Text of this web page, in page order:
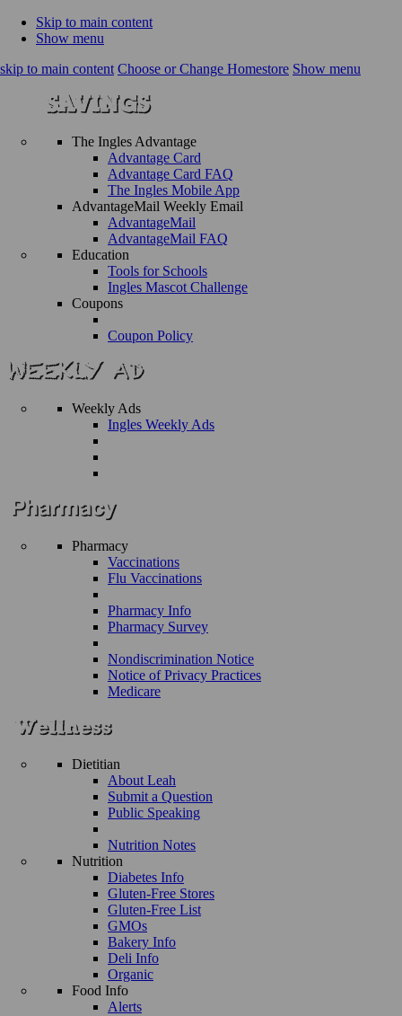
Skip to main content
Show menu
skip to main content Choose or Change Homestore Show menu
The Ingles Advantage
Advantage Card
Advantage Card FAQ
The Ingles Mobile App
AdvantageMail Weekly Email
AdvantageMail
AdvantageMail FAQ
Education
Tools for Schools
Ingles Mascot Challenge
Coupons
Coupon Policy
Weekly Ads
Ingles Weekly Ads
Pharmacy
Vaccinations
Flu Vaccinations
Pharmacy Info
Pharmacy Survey
Nondiscrimination Notice
Notice of Privacy Practices
Medicare
Dietitian
About Leah
Submit a Question
Public Speaking
Nutrition Notes
Nutrition
Diabetes Info
Gluten-Free Stores
Gluten-Free List
GMOs
Bakery Info
Deli Info
Organic
Food Info
Alerts